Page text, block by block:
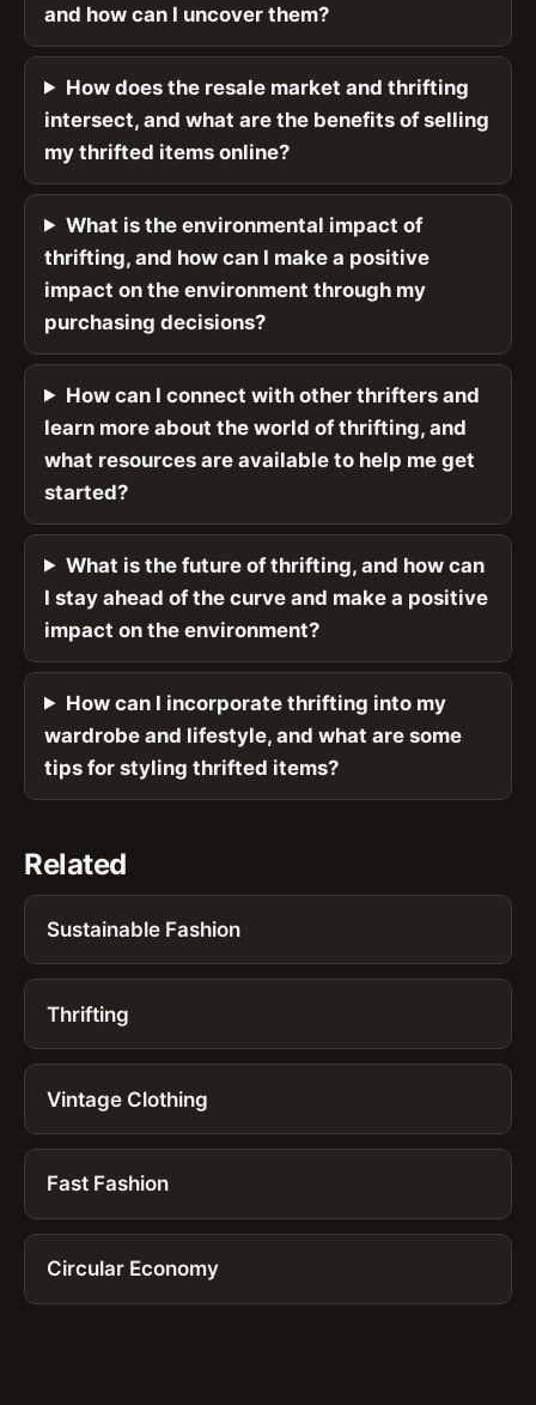
and how can I uncover them?
How does the resale market and thrifting
intersect, and what are the benefits of selling
my thrifted items online?
What is the environmental impact of
thrifting, and how can I make a positive
impact on the environment through my
purchasing decisions?
How can I connect with other thrifters and
learn more about the world of thrifting, and
what resources are available to help me get
started?
What is the future of thrifting, and how can
I stay ahead of the curve and make a positive
impact on the environment?
How can I incorporate thrifting into my
wardrobe and lifestyle, and what are some
tips for styling thrifted items?
Related
Sustainable Fashion
Thrifting
Vintage Clothing
Fast Fashion
Circular Economy